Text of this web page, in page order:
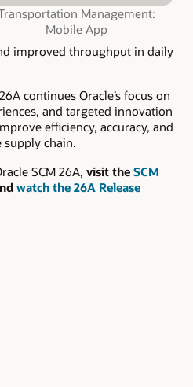
Management:
Mobile App
improved throughput in daily
continues Oracle’s focus on
and targeted innovation
efficiency, accuracy, and
supply chain.
SCM 26A, visit the SCM
watch the 26A Release